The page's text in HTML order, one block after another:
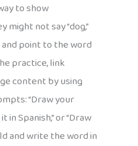
to show
might not say “dog,”
point to the word
practice, link
content by using
“Draw your
Spanish,” or “Draw
and write the word in